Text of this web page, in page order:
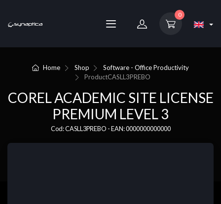
0
Home Shop
Software - Office Productivity
ProductCASLL3PREBO
COREL ACADEMIC SITE LICENSE
PREMIUM LEVEL 3
Cod: CASLL3PREBO - EAN: 0000000000000